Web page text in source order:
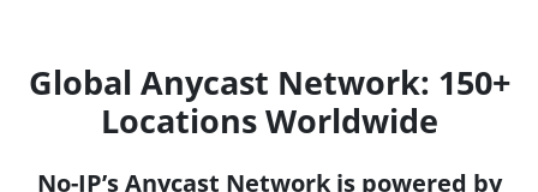
Global Anycast Network: 150+
Locations Worldwide
No-IP’s Anycast Network is powered by